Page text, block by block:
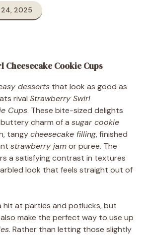
2025
Cookie Cups
desserts that look as good as
rival Strawberry Swirl
Cups. These bite-sized delights
charm of a sugar cookie
tangycheesecake filling, finished
strawberry jamor puree. The
a satisfying contrast in textures
look that feels straight out of
hit at parties and potlucks, but
make the perfect way to use up
. Rather than letting those slightly